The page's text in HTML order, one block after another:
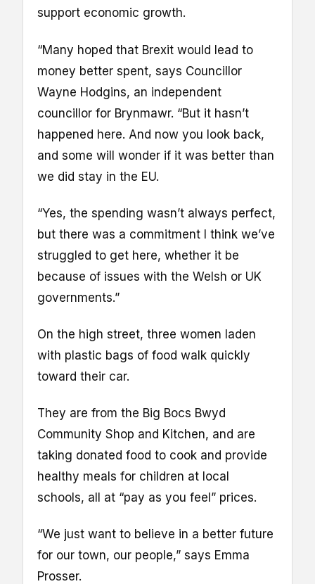
support economic growth.
“Many hoped that Brexit would lead to
money better spent, says Councillor
Wayne Hodgins, an independent
councillor for Brynmawr. “But it hasn’t
happened here. And now you look back,
and some will wonder if it was better than
we did stay in the EU.
“Yes, the spending wasn’t always perfect,
but there was a commitment I think we’ve
struggled to get here, whether it be
because of issues with the Welsh or UK
governments.”
On the high street, three women laden
with plastic bags of food walk quickly
toward their car.
They are from the Big Bocs Bwyd
Community Shop and Kitchen, and are
taking donated food to cook and provide
healthy meals for children at local
schools, all at “pay as you feel” prices.
“We just want to believe in a better future
for our town, our people,” says Emma
Prosser.